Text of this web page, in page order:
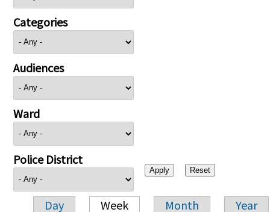
Categories
Audiences
Ward
Police District
Day Week Month Year